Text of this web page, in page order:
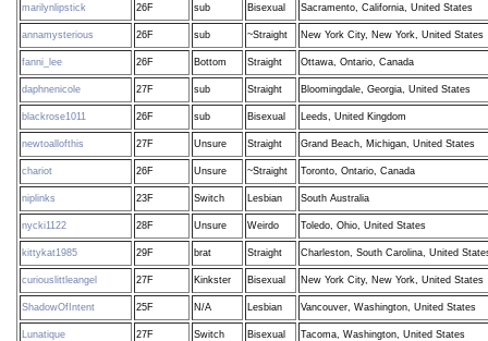
marilynlipstick 26F sub Bisexual Sacramento, California, United States
annamysterious 26F sub ~Straight New York City, New York, United States
fanni_lee 26F Bottom Straight Ottawa, Ontario, Canada
daphnenicole 27F sub Straight Bloomingdale, Georgia, United States
blackrose1011 26F sub Bisexual Leeds, United Kingdom
newtoallofthis 27F Unsure Straight Grand Beach, Michigan, United States
chariot 26F Unsure ~Straight Toronto, Ontario, Canada
niplinks 23F Switch Lesbian South Australia
nycki1122 28F Unsure Weirdo Toledo, Ohio, United States
kittykat1985 29F brat Straight Charleston, South Carolina, United
curiouslittleangel 27F Kinkster Bisexual New York City, New York, United States
ShadowOfIntent 25F N/A Lesbian Vancouver, Washington, United States
Lunatique 27F Switch Bisexual Tacoma, Washington, United States